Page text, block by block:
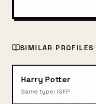
SIMILAR PROFILES
Harry Potter
Same type: ISFP